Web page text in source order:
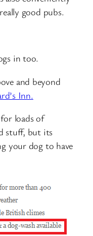
good pubs.
in too.
and beyond
Inn.
loads of
stuff, but its
your dog to have